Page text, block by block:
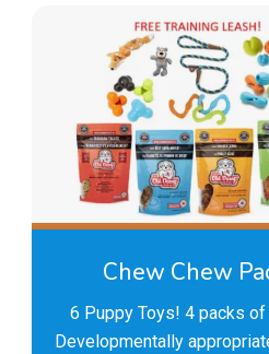
Chew Chew
6 Puppy Toys! 4 packs
Developmentally